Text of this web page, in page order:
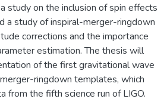
study on the inclusion of spin effects
a study of inspiral-merger-ringdown
corrections and the importance
estimation. The thesis will
of the first gravitational wave
ringdown templates, which
from the fifth science run of LIGO.